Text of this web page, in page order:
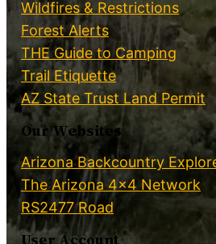
Wildfires & Restrictions
Forest Alerts
THE Guide to Camping
Trail Etiquette
AZ State Trust Land Permit
Our Websites
Arizona Backcountry
The Arizona 4×4 Network
RS2477 Road
User Account